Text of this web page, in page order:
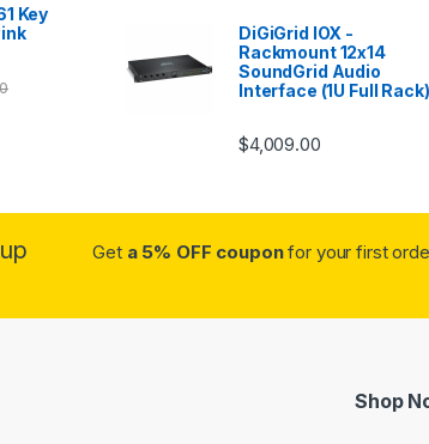
Key
DiGiGrid IOX -
Rackmount 12x14
SoundGrid Audio
Interface (1U Full Rack)
$4,009.00
Get a 5% OFF couponfor your first
Shop